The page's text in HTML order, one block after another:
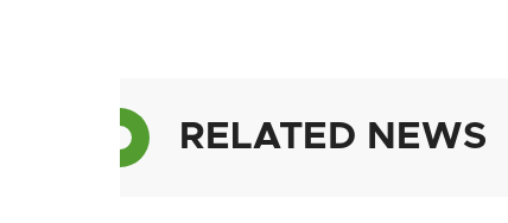
RELATED NEWS